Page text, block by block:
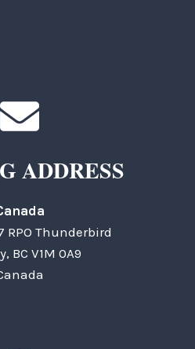
ADDRESS
RPO Thunderbird
BC V1M 0A9